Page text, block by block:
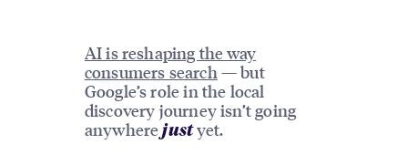
AI is reshaping the way
consumers search — but
Google’s role in the local
discovery journey isn’t going
anywherejustyet.